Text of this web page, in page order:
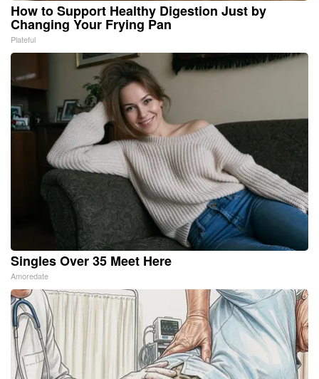
How to Support Healthy Digestion Just by
Changing Your Frying Pan
Plateful
Singles Over 35 Meet Here
Amoredate